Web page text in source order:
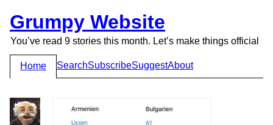
Grumpy Website
You’ve read 9 stories this month. Let’s make things official
Home SearchSubscribeSuggestAbout